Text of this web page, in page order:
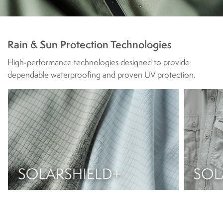
Rain & Sun Protection Technologies
High-performance technologies designed to provide
dependable waterproofing and proven UV protection.